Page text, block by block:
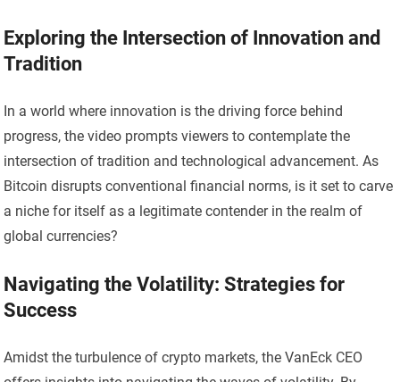
Exploring the Intersection of Innovation and
Tradition
In a world where innovation is the driving force behind
progress, the video prompts viewers to contemplate the
intersection of tradition and technological advancement. As
Bitcoin disrupts conventional financial norms, is it set to carve
a niche for itself as a legitimate contender in the realm of
global currencies?
Navigating the Volatility: Strategies for
Success
Amidst the turbulence of crypto markets, the VanEck CEO